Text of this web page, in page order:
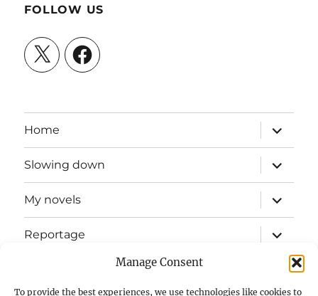
Manage Consent
To provide the best experiences, we use technologies like cookies to
FOLLOW US
X Facebook
Home
expand
child
menu
Slowing down
expand
child
menu
My novels
expand
child
menu
Reportage
expand
child
menu
Slow mission blog